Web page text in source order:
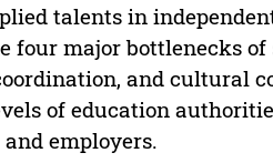
talents in
four major bottlenecks
and cultural
of education
employers.